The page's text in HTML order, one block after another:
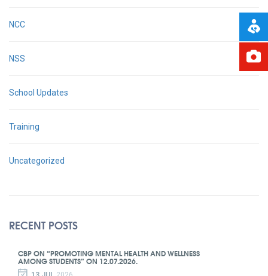
NCC
NSS
School Updates
Training
Uncategorized
RECENT POSTS
CBP ON “PROMOTING MENTAL HEALTH AND WELLNESS
AMONG STUDENTS” ON 12.07.2026.